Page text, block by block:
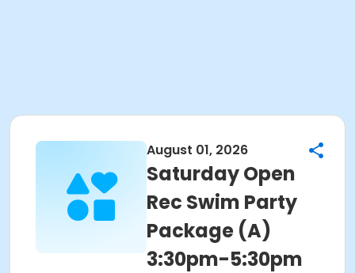
August 01, 2026
Saturday Open
Rec Swim Party
Package (A)
3:30pm-5:30pm